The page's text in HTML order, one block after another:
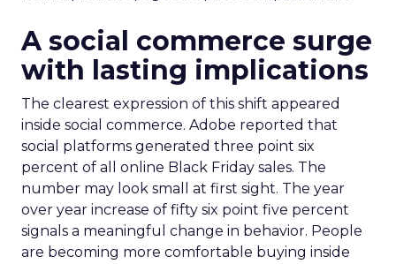
A social commerce surge
with lasting implications
The clearest expression of this shift appeared
inside social commerce. Adobe reported that
social platforms generated three point six
percent of all online Black Friday sales. The
number may look small at first sight. The year
over year increase of fifty six point five percent
signals a meaningful change in behavior. People
are becoming more comfortable buying inside